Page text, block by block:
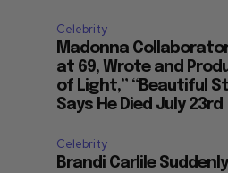
Celebrity
Madonna
at 69, Wrote and
of Light,” “Beautiful
Says He Died July 23rd
Celebrity
Brandi Carlile